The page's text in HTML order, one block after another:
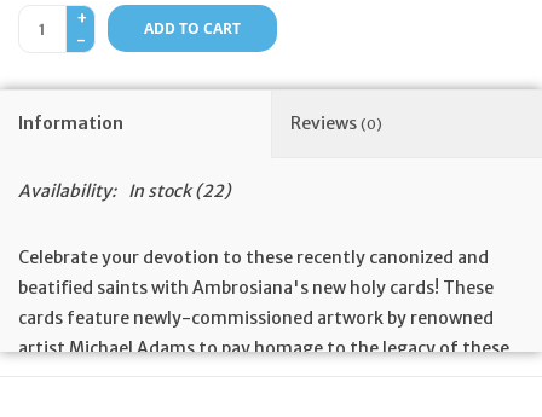
Events
Store Blog
+
-
ADD TO CART
Information Reviews (0)
Availability: In stock(22)
Celebrate your devotion to these recently canonized and
beatified saints with Ambrosiana's new holy cards! These
cards feature newly-commissioned artwork by renowned
artist Michael Adams to pay homage to the legacy of these